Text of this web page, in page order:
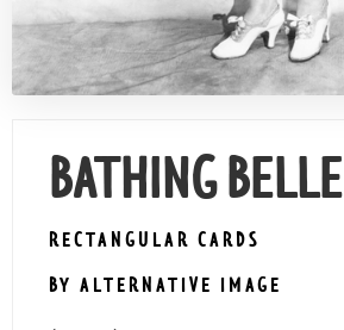
BATHING BELLE
RECTANGULAR CARDS
BY ALTERNATIVE IMAGE